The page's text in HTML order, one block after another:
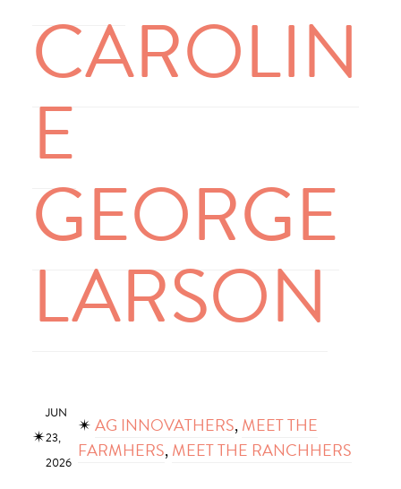
CAROLIN
E
GEORGE
LARSON
✴︎
JUN
23,
2026
✴︎AG INNOVATHERS, MEET THE
FARMHERS, MEET THE RANCHHERS